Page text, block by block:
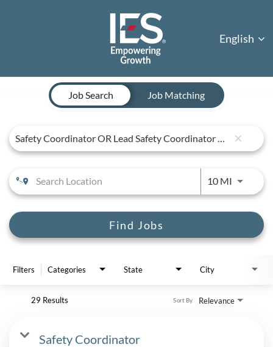
English
Job Search Page
Job Search
Job Matching
close
10 MIUse
Find Jobs
Filters Categories State City
29 Results Relevance
Sort By
Safety Coordinator